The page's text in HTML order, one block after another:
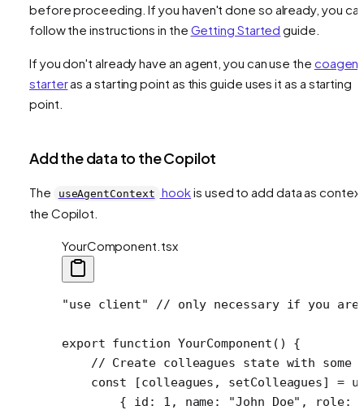
before proceeding. If you haven't done so already, you
follow the instructions in the Getting Started guide.
If you don't already have an agent, you can use the coagent
starteras a starting point as this guide uses it as a starting
point.
Add the data to the Copilot
The useAgentContext hookis used to add data as
the Copilot.
YourComponent.tsx
"use client" // only necessary if you are
export function YourComponent () {
// Create colleagues state with some
    const
[colleagues , setColleagues] =
        { id:
1 , name: "John Doe" , role: